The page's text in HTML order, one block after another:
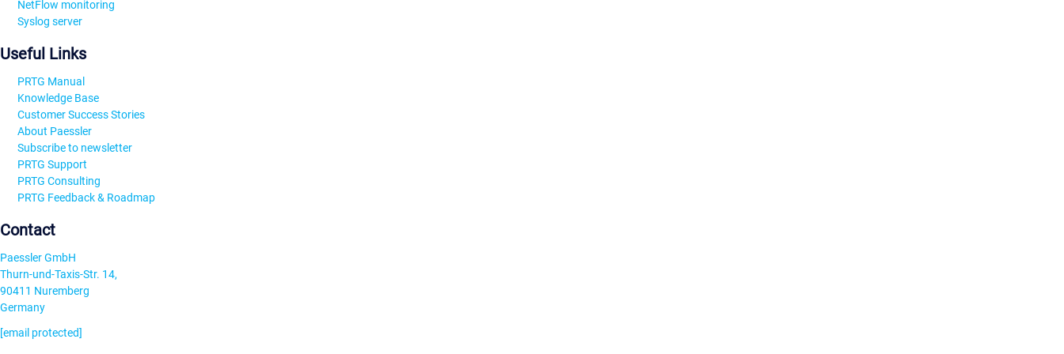
NetFlow monitoring
Syslog server
Useful Links
PRTG Manual
Knowledge Base
Customer Success Stories
About Paessler
Subscribe to newsletter
PRTG Support
PRTG Consulting
PRTG Feedback & Roadmap
Contact
Paessler GmbH
Thurn-und-Taxis-Str. 14,
90411 Nuremberg
Germany
[email protected]